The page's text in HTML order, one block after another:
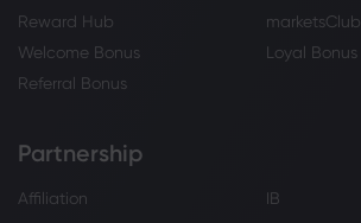
Reward Hub
marketsClub
Welcome Bonus
Loyal Bonus
Referral Bonus
Partnership
Affiliation IB